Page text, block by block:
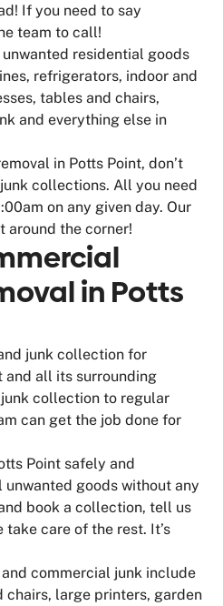
If you need to say
team to call!
residential goods
refrigerators, indoor and
tables and chairs,
and everything else in
in Potts Point, don’t
collections. All you need
on any given day. Our
around the corner!
in Potts
junk collection for
and all its surrounding
collection to regular
can get the job done for
Point safely and
goods without any
book a collection, tell us
take care of the rest. It’s
commercial junk include
chairs, large printers, garden